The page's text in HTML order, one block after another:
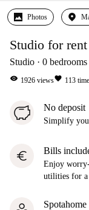
Photos
Studio for
Studio 0 bedrooms
visibility 1926 viewsfavorite 113
No deposit
Simplify
euro Bills
Enjoy
utilities for a